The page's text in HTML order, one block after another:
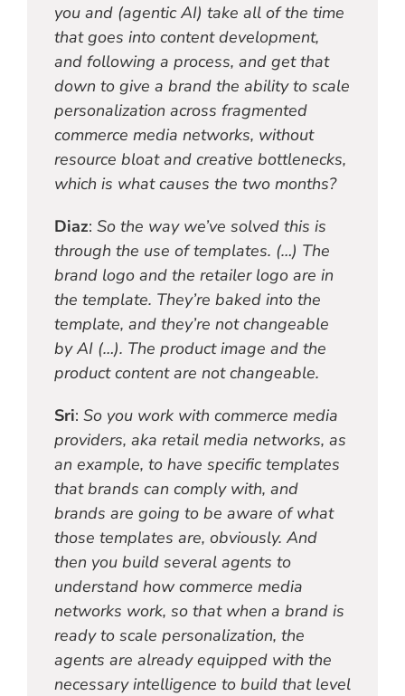
you and (agentic AI) take all of the time
that goes into content development,
and following a process, and get that
down to give a brand the ability to scale
personalization across fragmented
commerce media networks, without
resource bloat and creative bottlenecks,
which is what causes the two months?
Diaz: So the way we’ve solved this is
through the use of templates. (…) The
brand logo and the retailer logo are in
the template. They’re baked into the
template, and they’re not changeable
by AI (…). The product image and the
product content are not changeable.
Sri: So you work with commerce media
providers, aka retail media networks, as
an example, to have specific templates
that brands can comply with, and
brands are going to be aware of what
those templates are, obviously. And
then you build several agents to
understand how commerce media
networks work, so that when a brand is
ready to scale personalization, the
agents are already equipped with the
necessary intelligence to build that level